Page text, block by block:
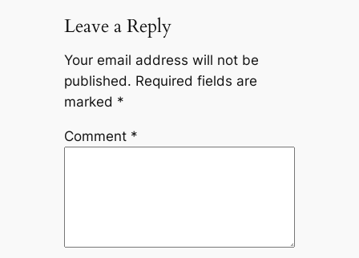
Leave a Reply
Your email address will not be
published. Required fields are
marked *
Comment *